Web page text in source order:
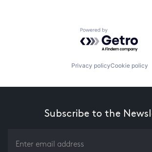
Powered by
Privacy policyCookie policy
Subscribe to the